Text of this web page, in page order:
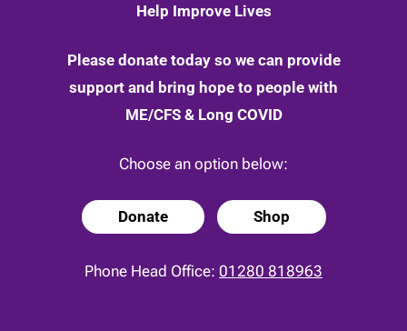
Help Improve Lives
Please donate today so we can provide
support and bring hope to people with
ME/CFS & Long COVID
Choose an option below:
Donate Shop
Phone Head Office: 01280 818963